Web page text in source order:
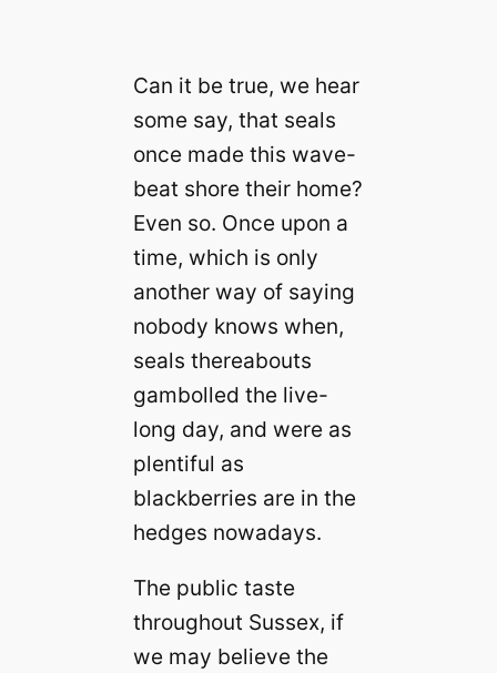
Can it be true, we hear
some say, that seals
once made this wave-
beat shore their home?
Even so. Once upon a
time, which is only
another way of saying
nobody knows when,
seals thereabouts
gambolled the live-
long day, and were as
plentiful as
blackberries are in the
hedges nowadays.
The public taste
throughout Sussex, if
we may believe the